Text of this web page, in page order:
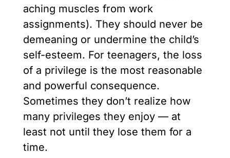
aching muscles from work
assignments). They should never be
demeaning or undermine the child’s
self-esteem. For teenagers, the loss
of a privilege is the most reasonable
and powerful consequence.
Sometimes they don’t realize how
many privileges they enjoy — at
least not until they lose them for a
time.